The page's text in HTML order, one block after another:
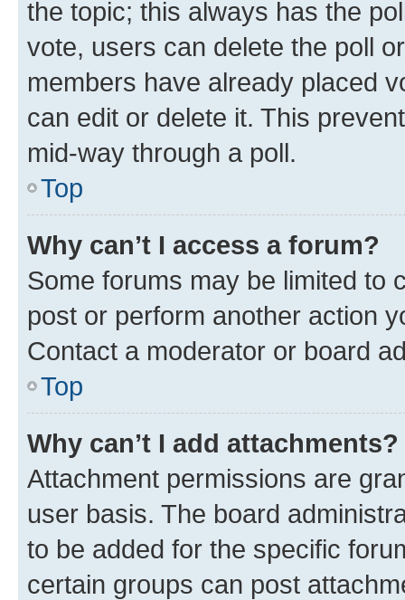
the topic; this always has the
vote, users can delete the poll
members have already placed
can edit or delete it. This
mid-way through a poll.
Top
Why can’t I access a forum?
Some forums may be limited to
post or perform another action
Contact a moderator or board
Top
Why can’t I add attachments?
Attachment permissions are
user basis. The board
to be added for the specific
certain groups can post